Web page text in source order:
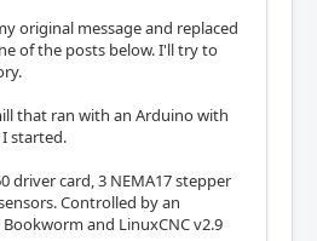
original message and replaced
of the posts below. I'll try to
that ran with an Arduino with
started.
driver card, 3 NEMA17 stepper
Controlled by an
and LinuxCNC v2.9